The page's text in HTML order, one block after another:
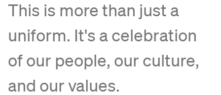
This is more than just a
uniform. It's a celebration
of our people, our culture,
and our values.